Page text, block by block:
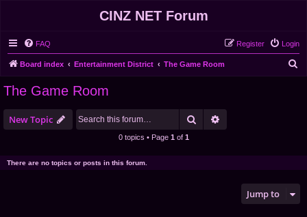
CINZ NET Forum
FAQ Login
Register
Board index Entertainment District The Game Room
The Game Room
New Topic Search
0 topics • Page 1 of 1
There are no topics or posts in this forum.
Jump to